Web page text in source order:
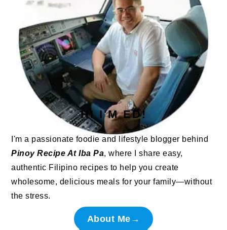
HI I'M ED!
I'm a passionate foodie and lifestyle blogger behind
Pinoy Recipe At Iba Pa, where I share easy,
authentic Filipino recipes to help you create
wholesome, delicious meals for your family—without
the stress.
About Me→